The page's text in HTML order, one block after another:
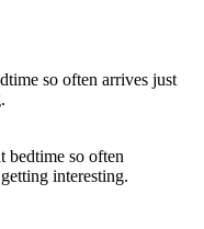
bedtime so often
interesting.